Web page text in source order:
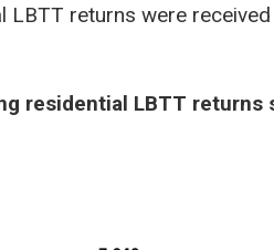
LBTT returns were
residential LBTT